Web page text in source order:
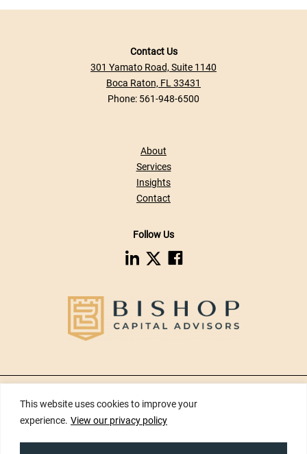
This website uses cookies to improve your
experience. View our privacy policy
Contact Us
301 Yamato Road, Suite 1140
Boca Raton, FL 33431
Phone: 561-948-6500
About
Services
Insights
Contact
Follow Us
dashicons-
dashicons-
Accessibility|Site Map